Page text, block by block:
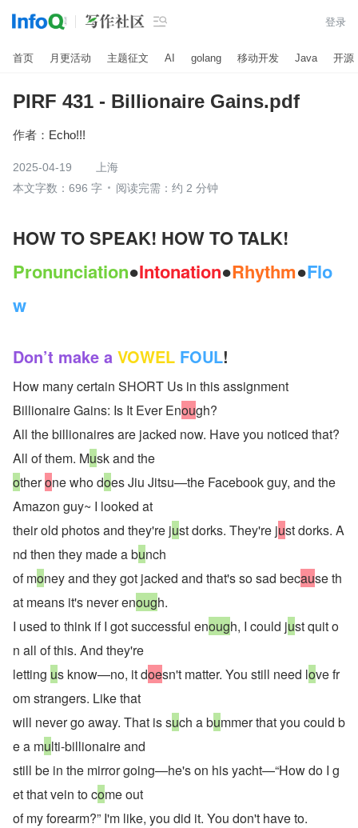
 登录
首页 月更活动 主题征文 AI golang 移动开发 Java 开源
PIRF 431 - Billionaire Gains.pdf
作者： Echo!!!
2025-04-19
上海
本文字数：696 字
阅读完需：约 2 分钟
HOW TO SPEAK! HOW TO TALK!
Pronunciation●Intonation●Rhythm●Flo
w
Don’t make a VOWEL FOUL!
How many certain SHORT Us in this assignment
Billionaire Gains: Is It Ever Enough?
All the billionaires are jacked now. Have you noticed that?
All of them. Musk and the
other one who does Jiu Jitsu—the Facebook guy, and the
Amazon guy~ I looked at
their old photos and they're just dorks. They're just dorks. A
nd then they made a bunch
of money and they got jacked and that's so sad because th
at means it's never enough.
I used to think if I got successful enough, I could just quit o
n all of this. And they're
letting us know—no, it doesn't matter. You still need love fr
om strangers. Like that
will never go away. That is such a bummer that you could b
e a multi-billionaire and
still be in the mirror going—he's on his yacht—“How do I g
et that vein to come out
of my forearm?” I'm like, you did it. You don't have to.